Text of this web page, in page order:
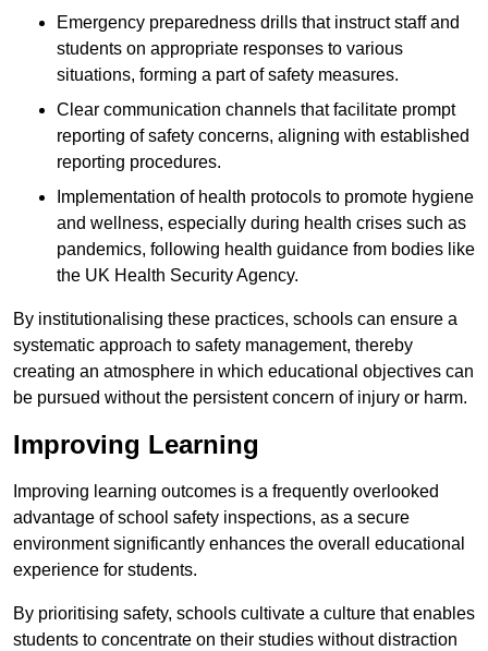
Emergency preparedness drills that instruct staff and
students on appropriate responses to various
situations, forming a part of safety measures.
Clear communication channels that facilitate prompt
reporting of safety concerns, aligning with established
reporting procedures.
Implementation of health protocols to promote hygiene
and wellness, especially during health crises such as
pandemics, following health guidance from bodies like
the UK Health Security Agency.
By institutionalising these practices, schools can ensure a
systematic approach to safety management, thereby
creating an atmosphere in which educational objectives can
be pursued without the persistent concern of injury or harm.
Improving Learning
Improving learning outcomes is a frequently overlooked
advantage of school safety inspections, as a secure
environment significantly enhances the overall educational
experience for students.
By prioritising safety, schools cultivate a culture that enables
students to concentrate on their studies without distraction